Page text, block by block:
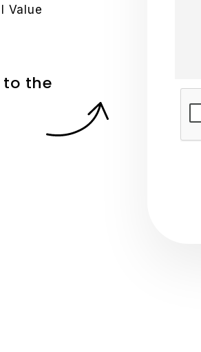
Value